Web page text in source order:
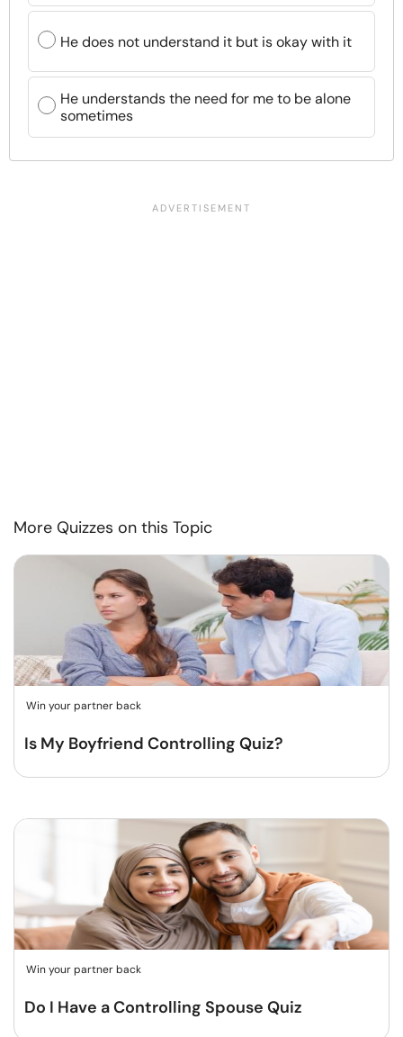
He does not understand it but is okay with it
He understands the need for me to be alone
sometimes
More Quizzes on this Topic
Win your partner back
Is My Boyfriend Controlling Quiz?
Win your partner back
Do I Have a Controlling Spouse Quiz